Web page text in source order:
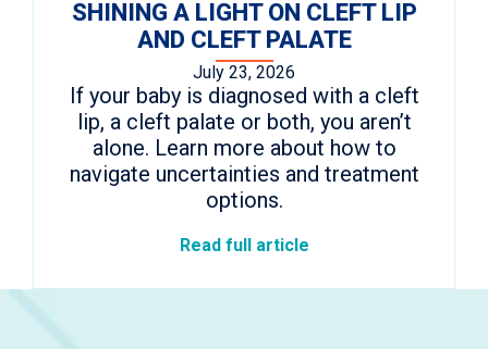
SHINING A LIGHT ON CLEFT LIP
AND CLEFT PALATE
July 23, 2026
If your baby is diagnosed with a cleft
lip, a cleft palate or both, you aren’t
alone. Learn more about how to
navigate uncertainties and treatment
options.
Read full article